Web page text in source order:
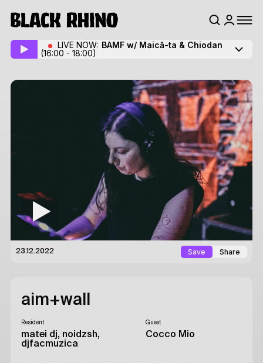
LIVE NOW: BAMF w/ Maică-ta & Chiodan
(16:00 - 18:00)
23.12.2022 Save Share
aim+wall
Resident
matei dj, noidzsh,
djfacmuzica
Guest
Cocco Mio